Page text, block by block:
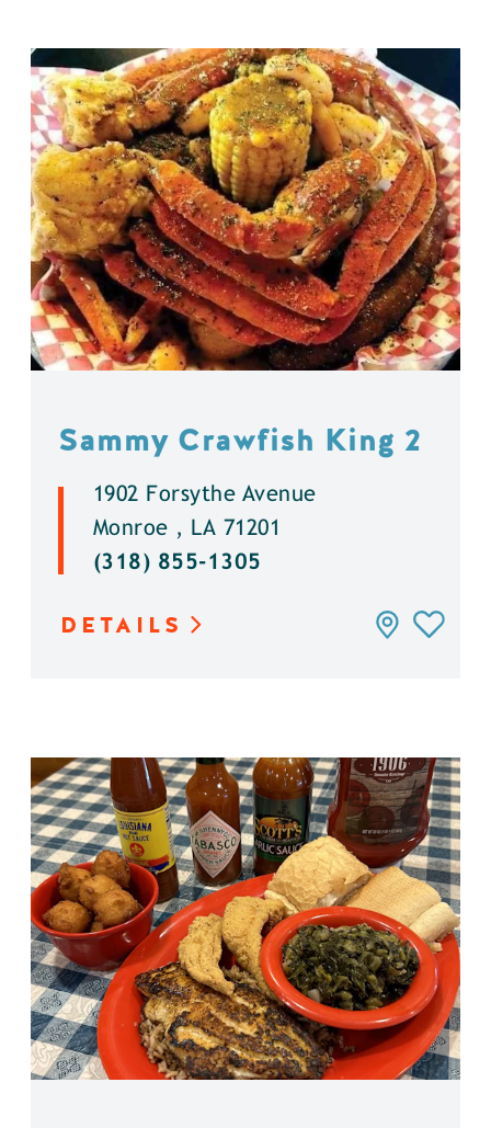
Sammy Crawfish King 2
1902 Forsythe Avenue
Monroe , LA 71201
(318) 855-1305
DETAILS